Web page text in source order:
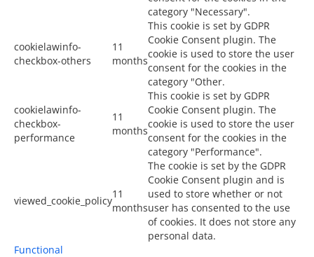
category "Necessary".
cookielawinfo-
checkbox-others
11
months
This cookie is set by GDPR
Cookie Consent plugin. The
cookie is used to store the user
consent for the cookies in the
category "Other.
cookielawinfo-
checkbox-
performance
11
months
This cookie is set by GDPR
Cookie Consent plugin. The
cookie is used to store the user
consent for the cookies in the
category "Performance".
viewed_cookie_policy
11
months
The cookie is set by the GDPR
Cookie Consent plugin and is
used to store whether or not
user has consented to the use
of cookies. It does not store any
personal data.
Functional